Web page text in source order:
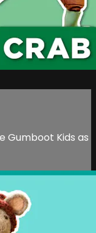
Gumboot Kids as